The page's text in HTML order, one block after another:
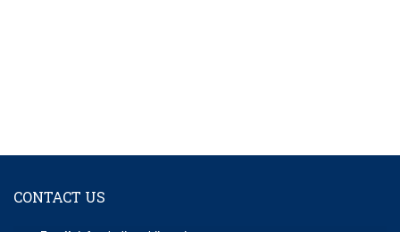
CONTACT US